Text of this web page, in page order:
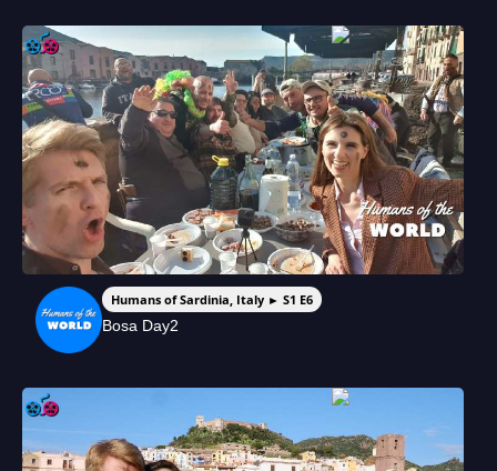
Humans of Sardinia, Italy ► S1 E6
Bosa Day2